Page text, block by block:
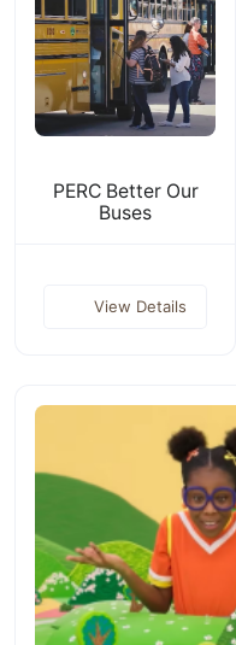
PERC Better Our
Buses
View Details